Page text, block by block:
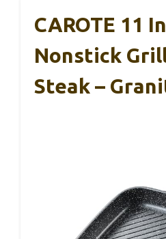
CAROTE 11
Nonstick
Steak –